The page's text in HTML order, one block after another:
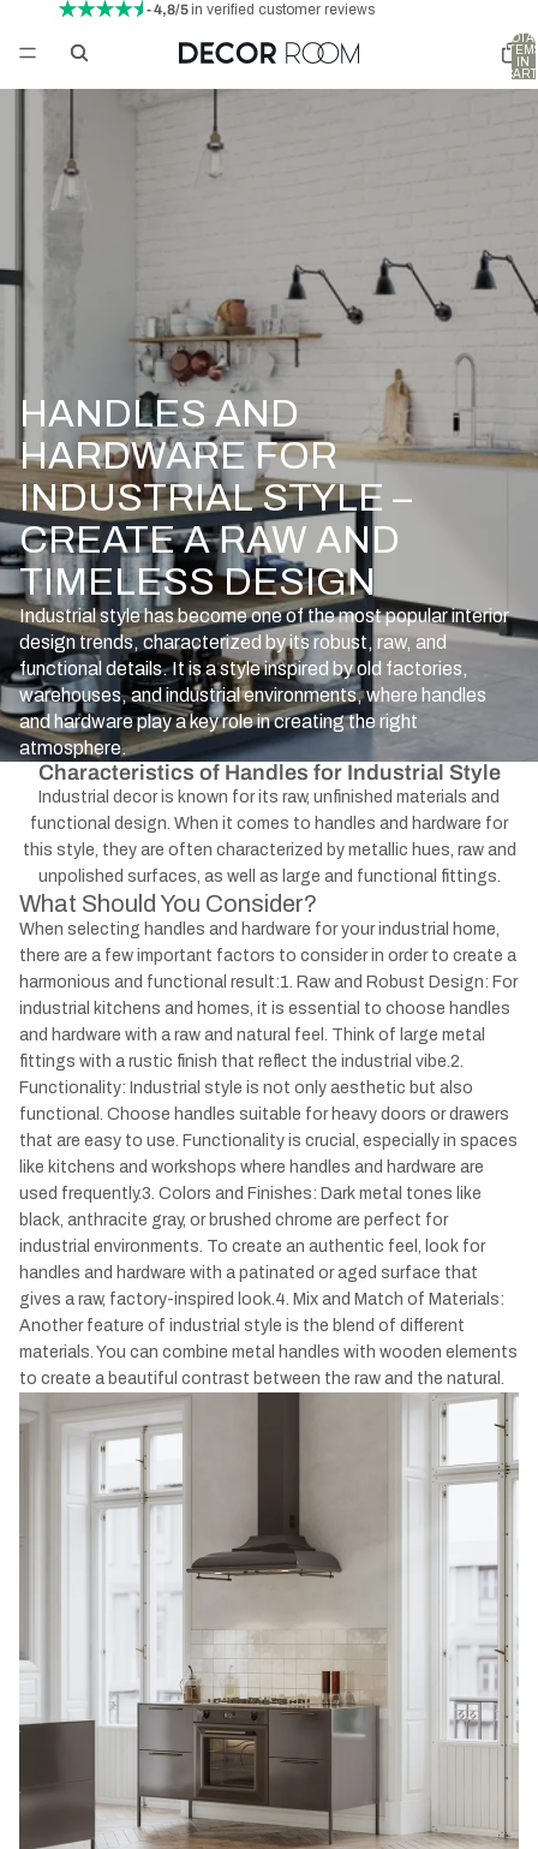
- 4,8/5in verified customer reviews
IN
HANDLES AND
HARDWARE FOR
INDUSTRIAL STYLE –
CREATE A RAW AND
TIMELESS DESIGN
Industrial style has become one of the most popular interior
design trends, characterized by its robust, raw, and
functional details. It is a style inspired by old factories,
warehouses, and industrial environments, where handles
and hardware play a key role in creating the right
atmosphere.
Characteristics of Handles for Industrial Style
Industrial decor is known for its raw, unfinished materials and
functional design. When it comes to handles and hardware for
this style, they are often characterized by metallic hues, raw and
unpolished surfaces, as well as large and functional fittings.
What Should You Consider?
When selecting handles and hardware for your industrial home,
there are a few important factors to consider in order to create a
harmonious and functional result:1. Raw and Robust Design: For
industrial kitchens and homes, it is essential to choose handles
and hardware with a raw and natural feel. Think of large metal
fittings with a rustic finish that reflect the industrial vibe.2.
Functionality: Industrial style is not only aesthetic but also
functional. Choose handles suitable for heavy doors or drawers
that are easy to use. Functionality is crucial, especially in spaces
like kitchens and workshops where handles and hardware are
used frequently.3. Colors and Finishes: Dark metal tones like
black, anthracite gray, or brushed chrome are perfect for
industrial environments. To create an authentic feel, look for
handles and hardware with a patinated or aged surface that
gives a raw, factory-inspired look.4. Mix and Match of Materials:
Another feature of industrial style is the blend of different
materials. You can combine metal handles with wooden elements
to create a beautiful contrast between the raw and the natural.